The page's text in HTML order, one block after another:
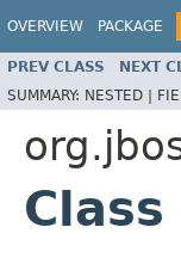
OVERVIEW PACKAGE
PREV CLASS NEXT
SUMMARY: NESTED |